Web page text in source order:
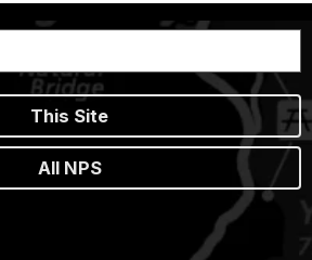
This Site
All NPS